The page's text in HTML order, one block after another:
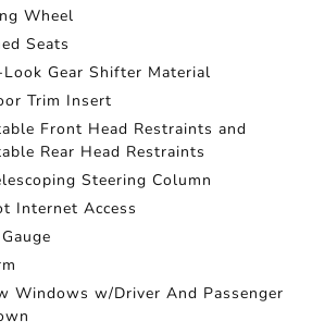
Wheel
Seats
Gear Shifter Material
Trim Insert
Front Head Restraints and
Rear Head Restraints
Steering Column
Internet Access
Windows w/Driver And Passenger